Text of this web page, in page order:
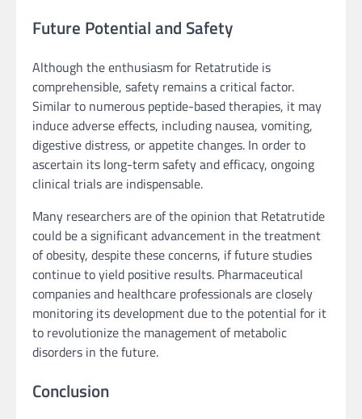
Future Potential and Safety
Although the enthusiasm for Retatrutide is
comprehensible, safety remains a critical factor.
Similar to numerous peptide-based therapies, it may
induce adverse effects, including nausea, vomiting,
digestive distress, or appetite changes. In order to
ascertain its long-term safety and efficacy, ongoing
clinical trials are indispensable.
Many researchers are of the opinion that Retatrutide
could be a significant advancement in the treatment
of obesity, despite these concerns, if future studies
continue to yield positive results. Pharmaceutical
companies and healthcare professionals are closely
monitoring its development due to the potential for it
to revolutionize the management of metabolic
disorders in the future.
Conclusion